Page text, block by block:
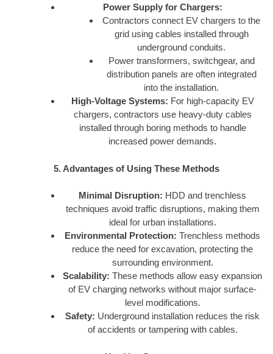
Power Supply for Chargers:
Contractors connect EV chargers to the
grid using cables installed through
underground conduits.
Power transformers, switchgear, and
distribution panels are often integrated
into the installation.
High-Voltage Systems: For high-capacity EV
chargers, contractors use heavy-duty cables
installed through boring methods to handle
increased power demands.
5. Advantages of Using These Methods
Minimal Disruption: HDD and trenchless
techniques avoid traffic disruptions, making them
ideal for urban installations.
Environmental Protection: Trenchless methods
reduce the need for excavation, protecting the
surrounding environment.
Scalability: These methods allow easy expansion
of EV charging networks without major surface-
level modifications.
Safety: Underground installation reduces the risk
of accidents or tampering with cables.